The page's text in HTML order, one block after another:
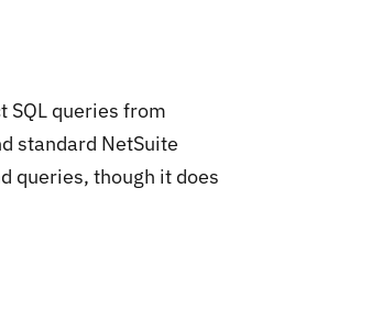
SQL queries from
standard NetSuite
queries, though it does